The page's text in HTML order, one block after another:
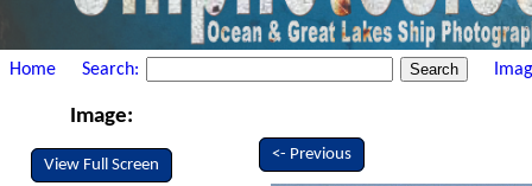
Home Search:
Image:
View Full Screen
<- Previous